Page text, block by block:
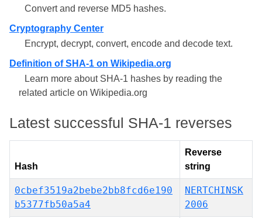
Convert and reverse MD5 hashes.
Cryptography Center
Encrypt, decrypt, convert, encode and decode text.
Definition of SHA-1 on Wikipedia.org
Learn more about SHA-1 hashes by reading the
related article on Wikipedia.org
Latest successful SHA-1 reverses
Hash
Reverse
string
0cbef3519a2bebe2bb8fcd6e190
b5377fb50a5a4
NERTCHINSK
2006